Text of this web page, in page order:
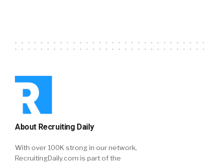
About Recruiting Daily
With over 100K strong in our network,
RecruitingDaily.com is part of the